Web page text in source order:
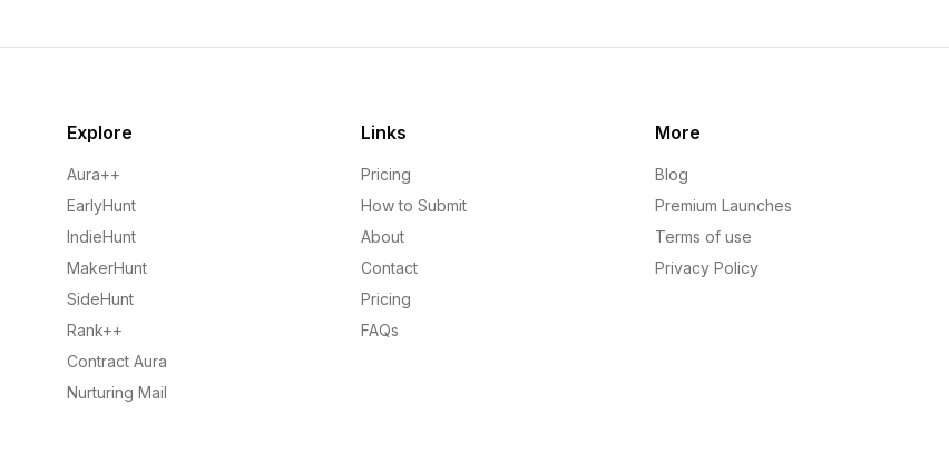
Explore
Aura++
EarlyHunt
IndieHunt
MakerHunt
SideHunt
Rank++
Contract Aura
Nurturing Mail
Links
Pricing
How to Submit
About
Contact
Pricing
FAQs
More
Blog
Premium Launches
Terms of use
Privacy Policy